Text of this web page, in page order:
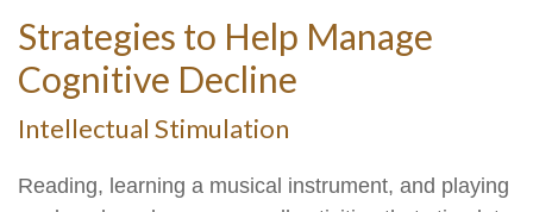
Strategies to Help Manage
Cognitive Decline
Intellectual Stimulation
Reading, learning a musical instrument, and playing